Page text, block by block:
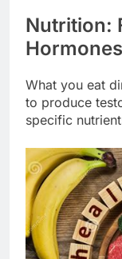
Nutrition:
Hormones
What you eat
to produce
specific